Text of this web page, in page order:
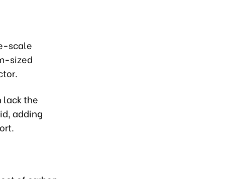
scale
sized
lack the
adding